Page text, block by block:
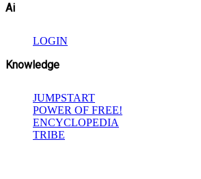
Ai
LOGIN
Knowledge
JUMPSTART
POWER OF FREE!
ENCYCLOPEDIA
TRIBE